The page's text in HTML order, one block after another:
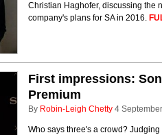
Christian Haghofer, discussing the
company's plans for SA in 2016.
First impressions:
Premium
By Robin-Leigh Chetty 4
Who says three's a crowd?